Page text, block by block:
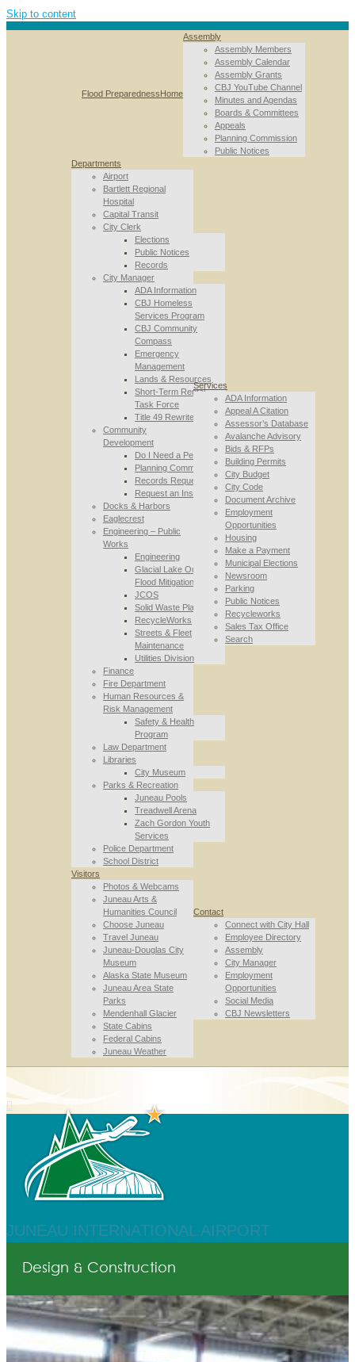
Skip to content
Flood PreparednessHome
Assembly
Assembly Members
Assembly Calendar
Assembly Grants
CBJ YouTube Channel
Minutes and Agendas
Boards & Committees
Appeals
Planning Commission
Public Notices
Departments
Airport
Bartlett Regional
Hospital
Capital Transit
City Clerk
Elections
Public Notices
Records
City Manager
ADA Information
CBJ Homeless
Services Program
CBJ Community
Compass
Emergency
Management
Lands & Resources
Short-Term Rental
Task Force
Title 49 Rewrite
Community
Development
Do I Need a Permit
Planning Commission
Records Requests
Request an Inspection
Docks & Harbors
Eaglecrest
Engineering – Public
Works
Engineering
Glacial Lake Outburst
Flood Mitigation
JCOS
Solid Waste Planning
RecycleWorks
Streets & Fleet
Maintenance
Utilities Division
Finance
Fire Department
Human Resources &
Risk Management
Safety & Health
Program
Law Department
Libraries
City Museum
Parks & Recreation
Juneau Pools
Treadwell Arena
Zach Gordon Youth
Services
Police Department
School District
Services
ADA Information
Appeal A Citation
Assessor’s Database
Avalanche Advisory
Bids & RFPs
Building Permits
City Budget
City Code
Document Archive
Employment
Opportunities
Housing
Make a Payment
Municipal Elections
Newsroom
Parking
Public Notices
Recycleworks
Sales Tax Office
Search
Visitors
Photos & Webcams
Juneau Arts &
Humanities Council
Choose Juneau
Travel Juneau
Juneau-Douglas City
Museum
Alaska State Museum
Juneau Area State
Parks
Mendenhall Glacier
State Cabins
Federal Cabins
Juneau Weather
Contact
Connect with City Hall
Employee Directory
Assembly
City Manager
Employment
Opportunities
Social Media
CBJ Newsletters
JUNEAU INTERNATIONAL AIRPORT
Design & Construction